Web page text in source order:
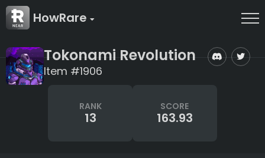
HowRare
Tokonami Revolution
Item #1906
RANK
13
SCORE
163.93